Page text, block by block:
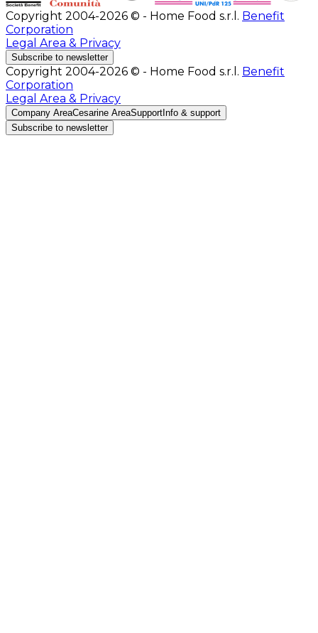
Copyright 2004-2026 © - Home Food s.r.l. Benefit
Corporation
Legal Area & Privacy
Subscribe to newsletter
Copyright 2004-2026 © - Home Food s.r.l. Benefit
Corporation
Legal Area & Privacy
Company AreaCesarine AreaSupport Info & support
Subscribe to newsletter